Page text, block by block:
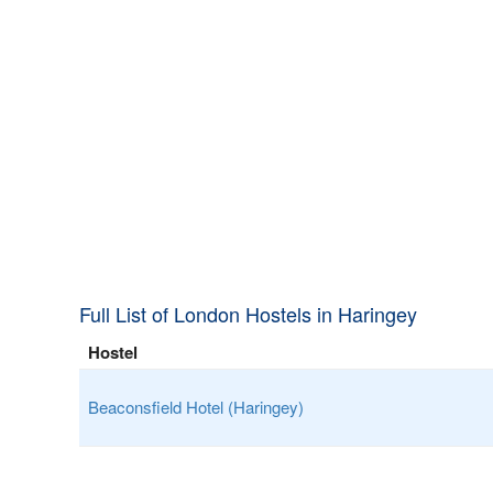
Full List of London Hostels in Haringey
Hostel
Beaconsfield Hotel (Haringey)